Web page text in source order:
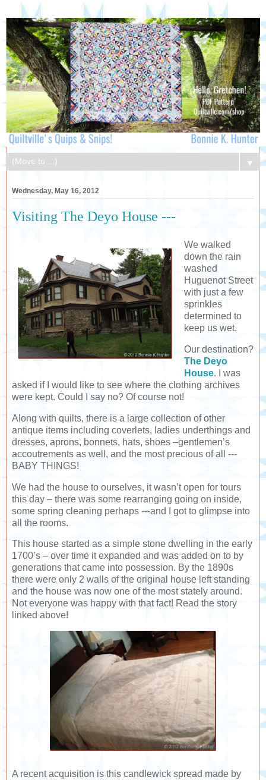
▼
Wednesday, May 16, 2012
Visiting The Deyo House ---
We walked
down the rain
washed
Huguenot Street
with just a few
sprinkles
determined to
keep us wet.
Our destination?
The Deyo
House. I was
asked if I would like to see where the clothing archives
were kept. Could I say no? Of course not!
Along with quilts, there is a large collection of other
antique items including coverlets, ladies underthings and
dresses, aprons, bonnets, hats, shoes –gentlemen’s
accoutrements as well, and the most precious of all ---
BABY THINGS!
We had the house to ourselves, it wasn’t open for tours
this day – there was some rearranging going on inside,
some spring cleaning perhaps ---and I got to glimpse into
all the rooms.
This house started as a simple stone dwelling in the early
1700’s – over time it expanded and was added on to by
generations that came into possession. By the 1890s
there were only 2 walls of the original house left standing
and the house was now one of the most stately around.
Not everyone was happy with that fact! Read the story
linked above!
A recent acquisition is this candlewick spread made by